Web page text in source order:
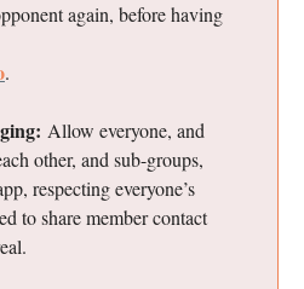
again, before having
.
Allow everyone, and
other, and sub-groups,
respecting everyone’s
to share member contact